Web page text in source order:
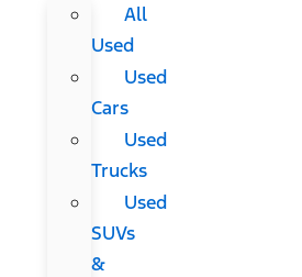
All
Used
Used
Cars
Used
Trucks
Used
SUVs
&